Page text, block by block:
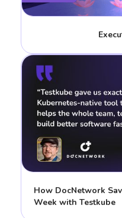
How DocNetwork
Week with Testkube